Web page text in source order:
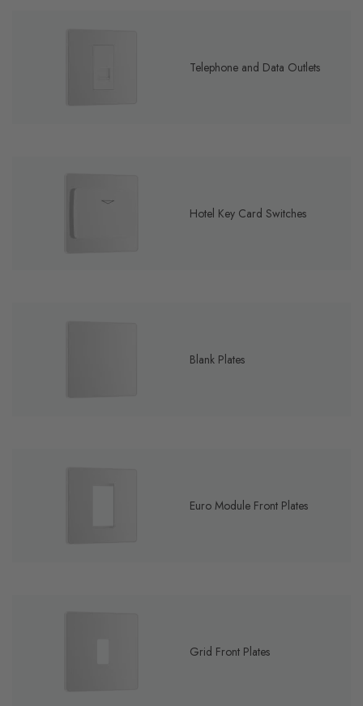
Telephone and Data Outlets
Hotel Key Card Switches
Blank Plates
Euro Module Front Plates
Grid Front Plates